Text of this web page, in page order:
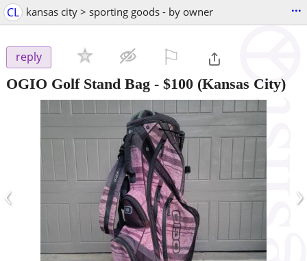
CL kansas city > sporting goods - by owner ...
reply
OGIO Golf Stand Bag - $100 (Kansas City)
‹ ›